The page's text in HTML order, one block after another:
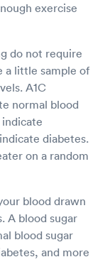
exercise
do not require
a little sample of
A1C
normal blood
diabetes.
on a random
blood drawn
A blood sugar
blood sugar
and more